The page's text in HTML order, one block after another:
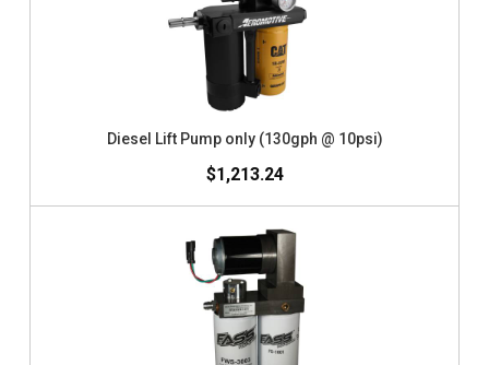
Diesel Lift Pump only (130gph @ 10psi)
$1,213.24